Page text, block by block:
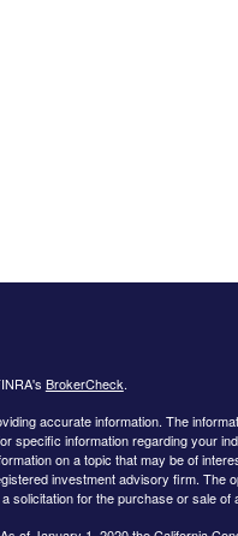
BrokerCheck.
accurate information. The
specific information regarding your
on a topic that may be of
investment advisory firm. The
solicitation for the purchase or sale of